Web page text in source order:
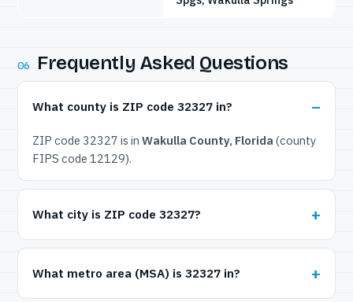
06 Frequently Asked Questions
What county is ZIP code 32327 in?
ZIP code 32327 is in Wakulla County, Florida (county
FIPS code 12129).
What city is ZIP code 32327?
What metro area (MSA) is 32327 in?